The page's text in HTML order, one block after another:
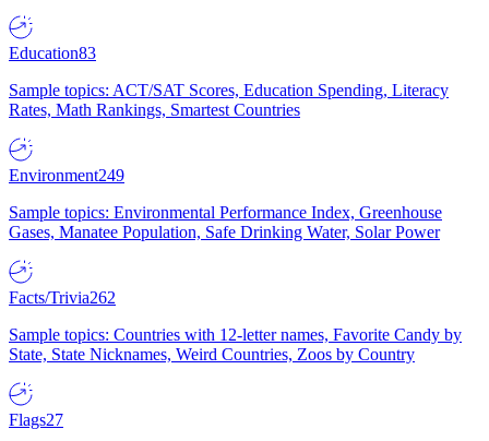
Education83
Sample topics: ACT/SAT Scores, Education Spending, Literacy
Rates, Math Rankings, Smartest Countries
Environment249
Sample topics: Environmental Performance Index, Greenhouse
Gases, Manatee Population, Safe Drinking Water, Solar Power
Facts/Trivia262
Sample topics: Countries with 12-letter names, Favorite Candy by
State, State Nicknames, Weird Countries, Zoos by Country
Flags27